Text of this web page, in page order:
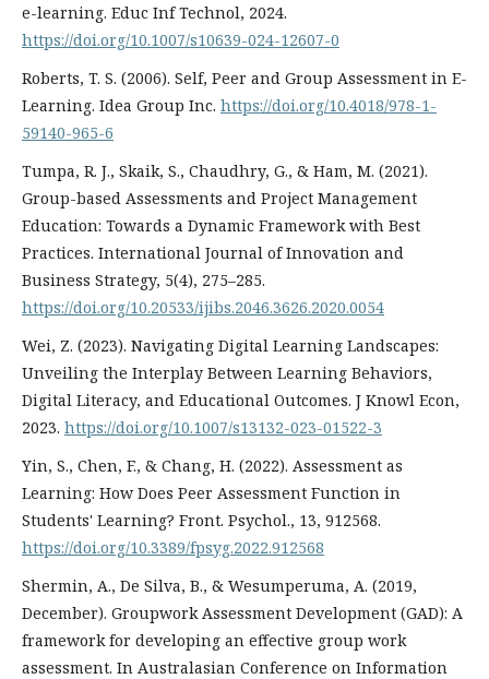
e-learning. Educ Inf Technol, 2024.
https://doi.org/10.1007/s10639-024-12607-0
Roberts, T. S. (2006). Self, Peer and Group Assessment in E-
Learning. Idea Group Inc. https://doi.org/10.4018/978-1-
59140-965-6
Tumpa, R. J., Skaik, S., Chaudhry, G., & Ham, M. (2021).
Group-based Assessments and Project Management
Education: Towards a Dynamic Framework with Best
Practices. International Journal of Innovation and
Business Strategy, 5(4), 275–285.
https://doi.org/10.20533/ijibs.2046.3626.2020.0054
Wei, Z. (2023). Navigating Digital Learning Landscapes:
Unveiling the Interplay Between Learning Behaviors,
Digital Literacy, and Educational Outcomes. J Knowl Econ,
2023. https://doi.org/10.1007/s13132-023-01522-3
Yin, S., Chen, F., & Chang, H. (2022). Assessment as
Learning: How Does Peer Assessment Function in
Students' Learning? Front. Psychol., 13, 912568.
https://doi.org/10.3389/fpsyg.2022.912568
Shermin, A., De Silva, B., & Wesumperuma, A. (2019,
December). Groupwork Assessment Development (GAD): A
framework for developing an effective group work
assessment. In Australasian Conference on Information